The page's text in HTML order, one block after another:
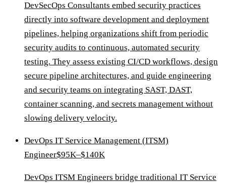
DevSecOps Consultants embed security practices
directly into software development and deployment
pipelines, helping organizations shift from periodic
security audits to continuous, automated security
testing. They assess existing CI/CD workflows, design
secure pipeline architectures, and guide engineering
and security teams on integrating SAST, DAST,
container scanning, and secrets management without
slowing delivery velocity.
DevOps IT Service Management (ITSM)
Engineer$95K–$140K
DevOps ITSM Engineers bridge traditional IT Service